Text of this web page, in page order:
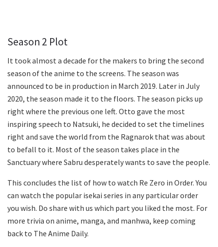
Season 2 Plot
It took almost a decade for the makers to bring the second
season of the anime to the screens. The season was
announced to be in production in March 2019. Later in July
2020, the season made it to the floors. The season picks up
right where the previous one left. Otto gave the most
inspiring speech to Natsuki, he decided to set the timelines
right and save the world from the Ragnarok that was about
to befall to it. Most of the season takes place in the
Sanctuary where Sabru desperately wants to save the people.
This concludes the list of how to watch Re Zero in Order. You
can watch the popular isekai series in any particular order
you wish. Do share with us which part you liked the most. For
more trivia on anime, manga, and manhwa, keep coming
back to The Anime Daily.